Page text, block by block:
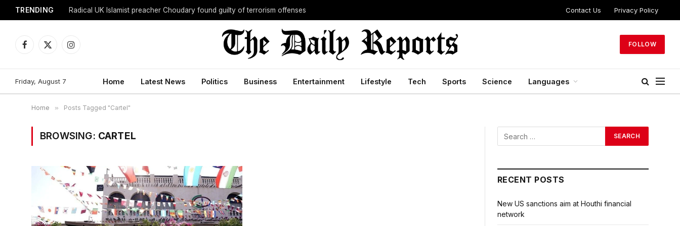
TRENDING Radical UK Islamist preacher Choudary found guilty of terrorism offenses Contact Us Privacy Policy
Facebook
X
Instagram
FOLLOW
Friday, August 7 Home Latest News Politics Business Entertainment Lifestyle Tech Sports Science Languages
Home » Posts Tagged "Cartel"
BROWSING: CARTEL
RECENT POSTS
New US sanctions aim at Houthi financial
network